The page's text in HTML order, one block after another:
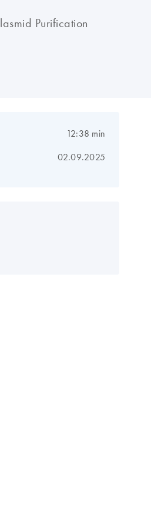
Purification
12:38 min
02.09.2025